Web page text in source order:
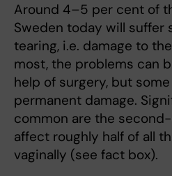
Around 4–5 per cent of
Sweden today will suffer
tearing, i.e. damage to
most, the problems can
help of surgery, but
permanent damage.
common are the
affect roughly half of all
vaginally (see fact box).